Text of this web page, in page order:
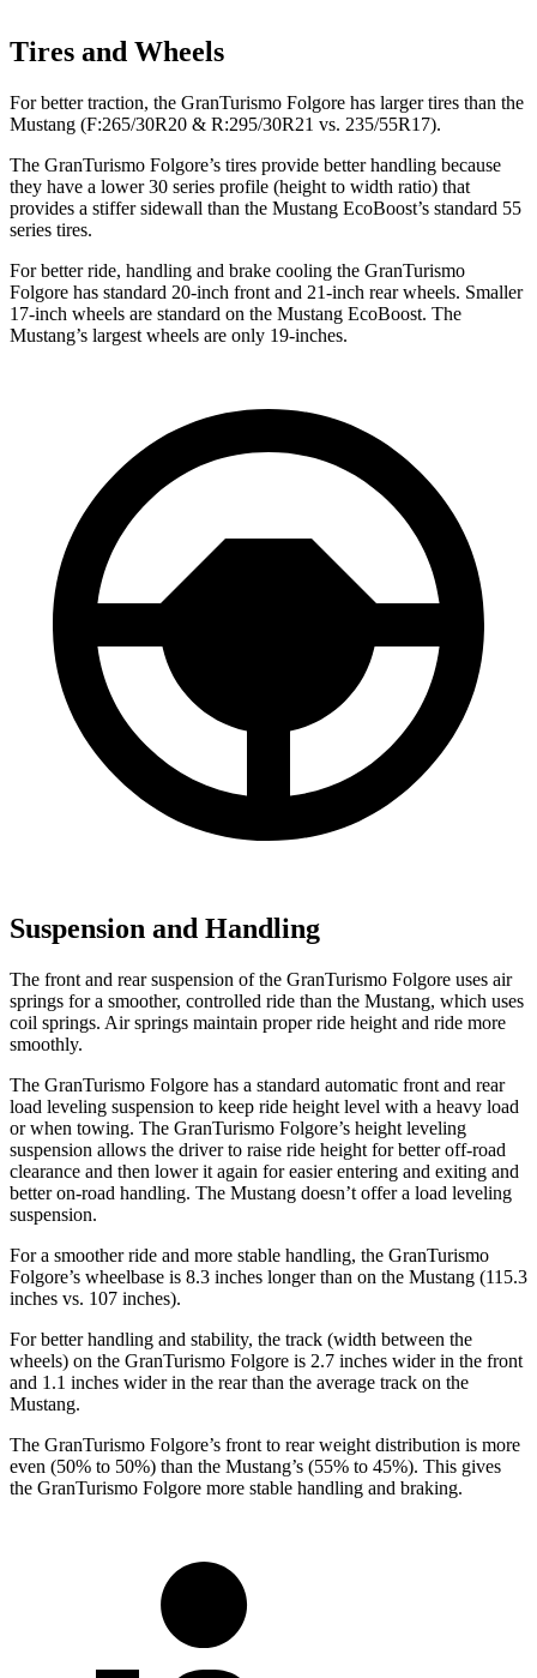
Tires and Wheels
For better traction, the GranTurismo Folgore has larger tires than the
Mustang (F:265/30R20 & R:295/30R21 vs. 235/55R17).
The GranTurismo Folgore’s tires provide better handling because
they have a lower 30 series profile (height to width ratio) that
provides a stiffer sidewall than the Mustang EcoBoost’s standard 55
series tires.
For better ride, handling and brake cooling the GranTurismo
Folgore has standard 20-inch front and 21-inch rear wheels. Smaller
17-inch wheels are standard on the Mustang EcoBoost. The
Mustang’s largest wheels are only 19-inches.
Suspension and Handling
The front and rear suspension of the GranTurismo Folgore uses air
springs for a smoother, controlled ride than the Mustang, which uses
coil springs. Air springs maintain proper ride height and ride more
smoothly.
The GranTurismo Folgore has a standard automatic front and rear
load leveling suspension to keep ride height level with a heavy load
or when towing. The GranTurismo Folgore’s height leveling
suspension allows the driver to raise ride height for better off-road
clearance and then lower it again for easier entering and exiting and
better on-road handling. The Mustang doesn’t offer a load leveling
suspension.
For a smoother ride and more stable handling, the GranTurismo
Folgore’s wheelbase is 8.3 inches longer than on the Mustang (115.3
inches vs. 107 inches).
For better handling and stability, the track (width between the
wheels) on the GranTurismo Folgore is 2.7 inches wider in the front
and 1.1 inches wider in the rear than the average track on the
Mustang.
The GranTurismo Folgore’s front to rear weight distribution is more
even (50% to 50%) than the Mustang’s (55% to 45%). This gives
the GranTurismo Folgore more stable handling and braking.